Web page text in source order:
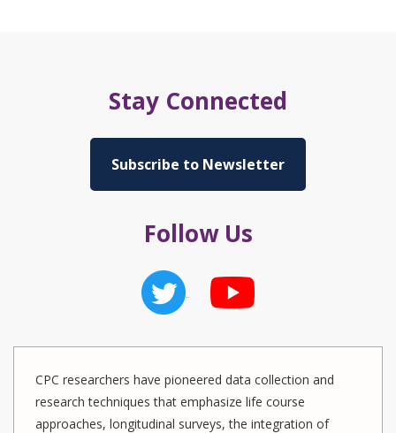
Stay Connected
Subscribe to Newsletter
Follow Us
CPC researchers have pioneered data collection and
research techniques that emphasize life course
approaches, longitudinal surveys, the integration of